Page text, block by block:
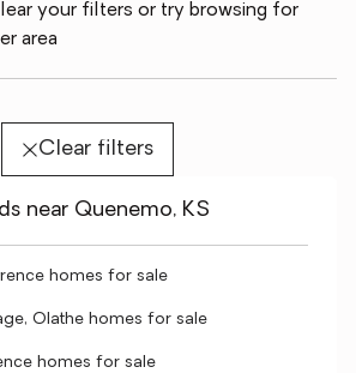
your filters or try browsing for
area
Clear filters
near Quenemo, KS
homes for sale
Olathe homes for sale
homes for sale